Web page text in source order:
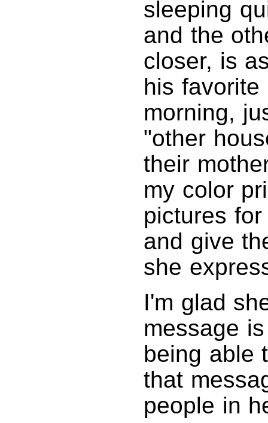
sleeping
and the
closer, is
his favorite
morning,
"other
their
my color
pictures
and give
she
I'm glad
message
being able
that
people in